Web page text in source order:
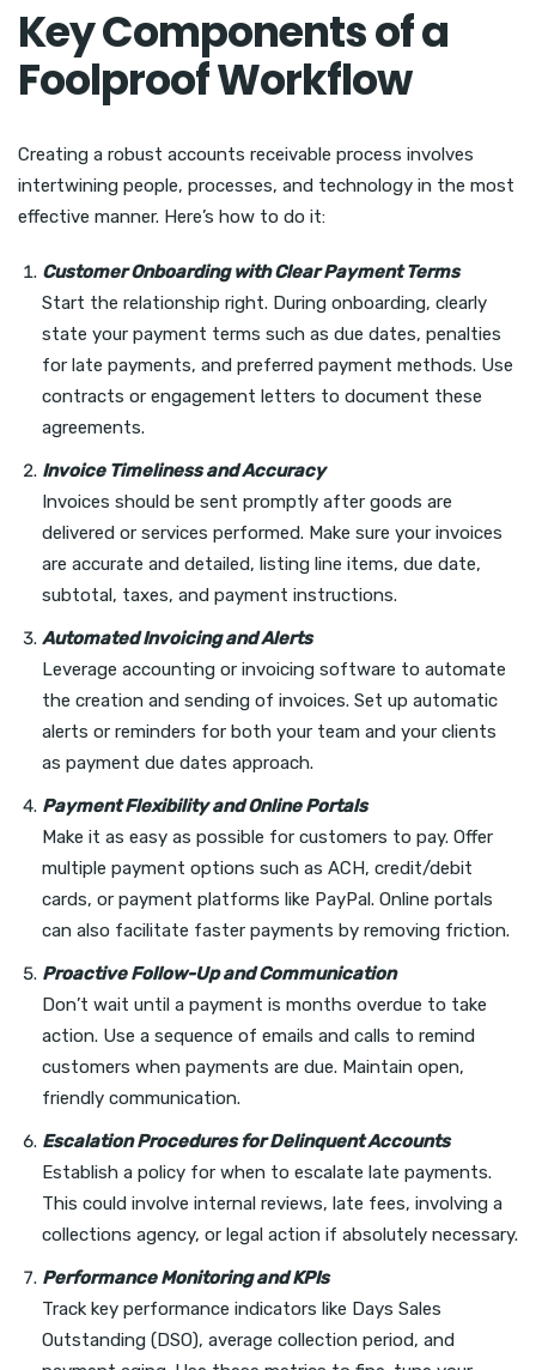
Key Components of a
Foolproof Workflow
Creating a robust accounts receivable process involves
intertwining people, processes, and technology in the most
effective manner. Here’s how to do it:
Customer Onboarding with Clear Payment Terms
Start the relationship right. During onboarding, clearly
state your payment terms such as due dates, penalties
for late payments, and preferred payment methods. Use
contracts or engagement letters to document these
agreements.
Invoice Timeliness and Accuracy
Invoices should be sent promptly after goods are
delivered or services performed. Make sure your invoices
are accurate and detailed, listing line items, due date,
subtotal, taxes, and payment instructions.
Automated Invoicing and Alerts
Leverage accounting or invoicing software to automate
the creation and sending of invoices. Set up automatic
alerts or reminders for both your team and your clients
as payment due dates approach.
Payment Flexibility and Online Portals
Make it as easy as possible for customers to pay. Offer
multiple payment options such as ACH, credit/debit
cards, or payment platforms like PayPal. Online portals
can also facilitate faster payments by removing friction.
Proactive Follow-Up and Communication
Don’t wait until a payment is months overdue to take
action. Use a sequence of emails and calls to remind
customers when payments are due. Maintain open,
friendly communication.
Escalation Procedures for Delinquent Accounts
Establish a policy for when to escalate late payments.
This could involve internal reviews, late fees, involving a
collections agency, or legal action if absolutely necessary.
Performance Monitoring and KPIs
Track key performance indicators like Days Sales
Outstanding (DSO), average collection period, and